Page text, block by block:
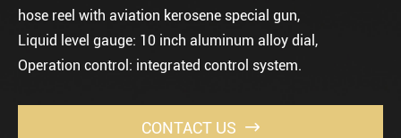
hose reel with aviation kerosene special gun,
Liquid level gauge: 10 inch aluminum alloy dial,
Operation control: integrated control system.
CONTACT US 